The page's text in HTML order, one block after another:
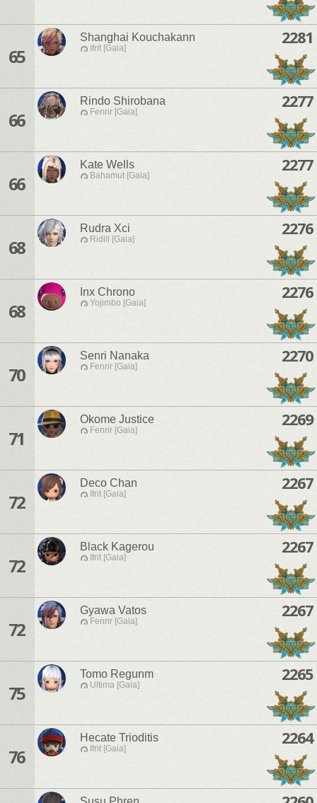
65
Shanghai Kouchakann
Ifrit [Gaia]
2281
66
Rindo Shirobana
Fenrir [Gaia]
2277
66
Kate Wells
Bahamut [Gaia]
2277
68
Rudra Xci
Ridill [Gaia]
2276
68
Inx Chrono
Yojimbo [Gaia]
2276
70
Senri Nanaka
Fenrir [Gaia]
2270
71
Okome Justice
Fenrir [Gaia]
2269
72
Deco Chan
Ifrit [Gaia]
2267
72
Black Kagerou
Ifrit [Gaia]
2267
72
Gyawa Vatos
Fenrir [Gaia]
2267
75
Tomo Regunm
Ultima [Gaia]
2265
76
Hecate Trioditis
Ifrit [Gaia]
2264